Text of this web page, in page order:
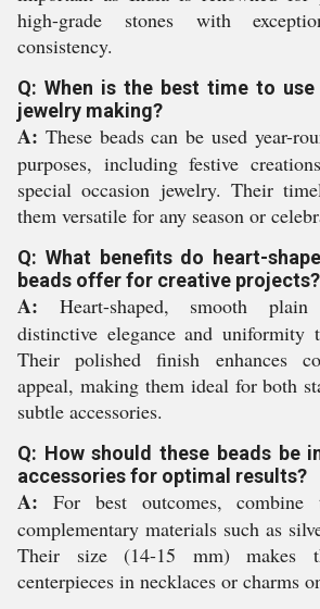
high-grade stones with
consistency.
Q: When is the best time to
jewelry making?
A: These beads can be used year-
purposes, including festive
special occasion jewelry. Their
them versatile for any season or
Q: What benefits do heart-
beads offer for creative projects?
A: Heart-shaped, smooth plain
distinctive elegance and uniformity
Their polished finish enhances
appeal, making them ideal for both
subtle accessories.
Q: How should these beads be
accessories for optimal results?
A: For best outcomes, combine
complementary materials such as
Their size (14-15 mm) makes
centerpieces in necklaces or charms